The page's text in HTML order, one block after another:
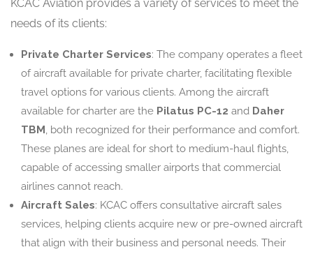
KCAC Aviation provides a variety of services to meet the
needs of its clients:
Private Charter Services: The company operates a fleet
of aircraft available for private charter, facilitating flexible
travel options for various clients. Among the aircraft
available for charter are the Pilatus PC-12 and Daher
TBM, both recognized for their performance and comfort.
These planes are ideal for short to medium-haul flights,
capable of accessing smaller airports that commercial
airlines cannot reach.
Aircraft Sales: KCAC offers consultative aircraft sales
services, helping clients acquire new or pre-owned aircraft
that align with their business and personal needs. Their